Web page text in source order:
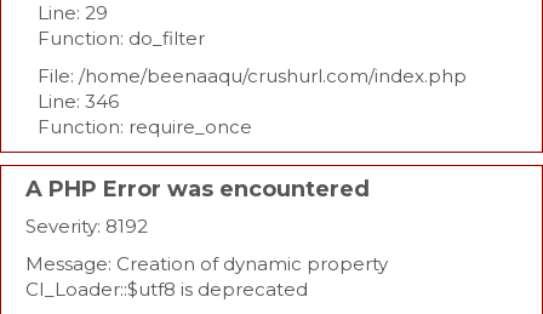
Line: 29
Function: do_filter
File: /home/beenaaqu/crushurl.com/index.php
Line: 346
Function: require_once
A PHP Error was encountered
Severity: 8192
Message: Creation of dynamic property
CI_Loader::$utf8 is deprecated